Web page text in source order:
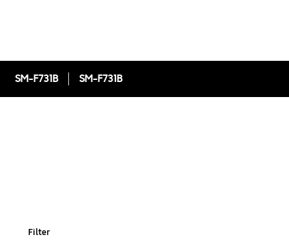
SM-F731B SM-F731B
Filter